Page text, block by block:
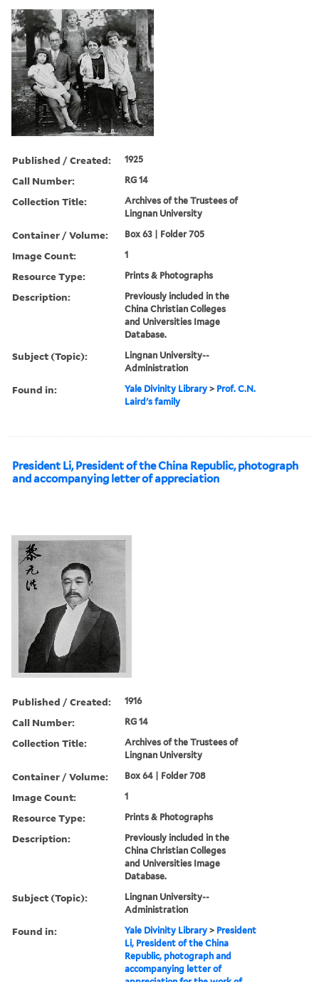
Published / Created: 1925
Call Number: RG 14
Collection Title:
Archives of the Trustees of
Lingnan University
Container / Volume: Box 63 | Folder 705
Image Count: 1
Resource Type: Prints & Photographs
Description:
Previously included in the
China Christian Colleges
and Universities Image
Database.
Subject (Topic):
Lingnan University--
Administration
Found in: Yale Divinity Library > Prof. C.N.
Laird's family
President Li, President of the China Republic, photograph
and accompanying letter of appreciation
Published / Created: 1916
Call Number: RG 14
Collection Title:
Archives of the Trustees of
Lingnan University
Container / Volume: Box 64 | Folder 708
Image Count: 1
Resource Type: Prints & Photographs
Description:
Previously included in the
China Christian Colleges
and Universities Image
Database.
Subject (Topic):
Lingnan University--
Administration
Found in: Yale Divinity Library > President
Li, President of the China
Republic, photograph and
accompanying letter of